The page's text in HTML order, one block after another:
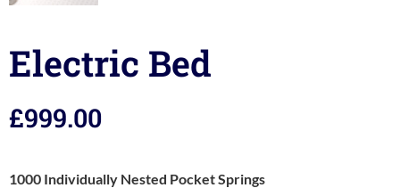
Electric Bed
£999.00
1000 Individually Nested Pocket Springs